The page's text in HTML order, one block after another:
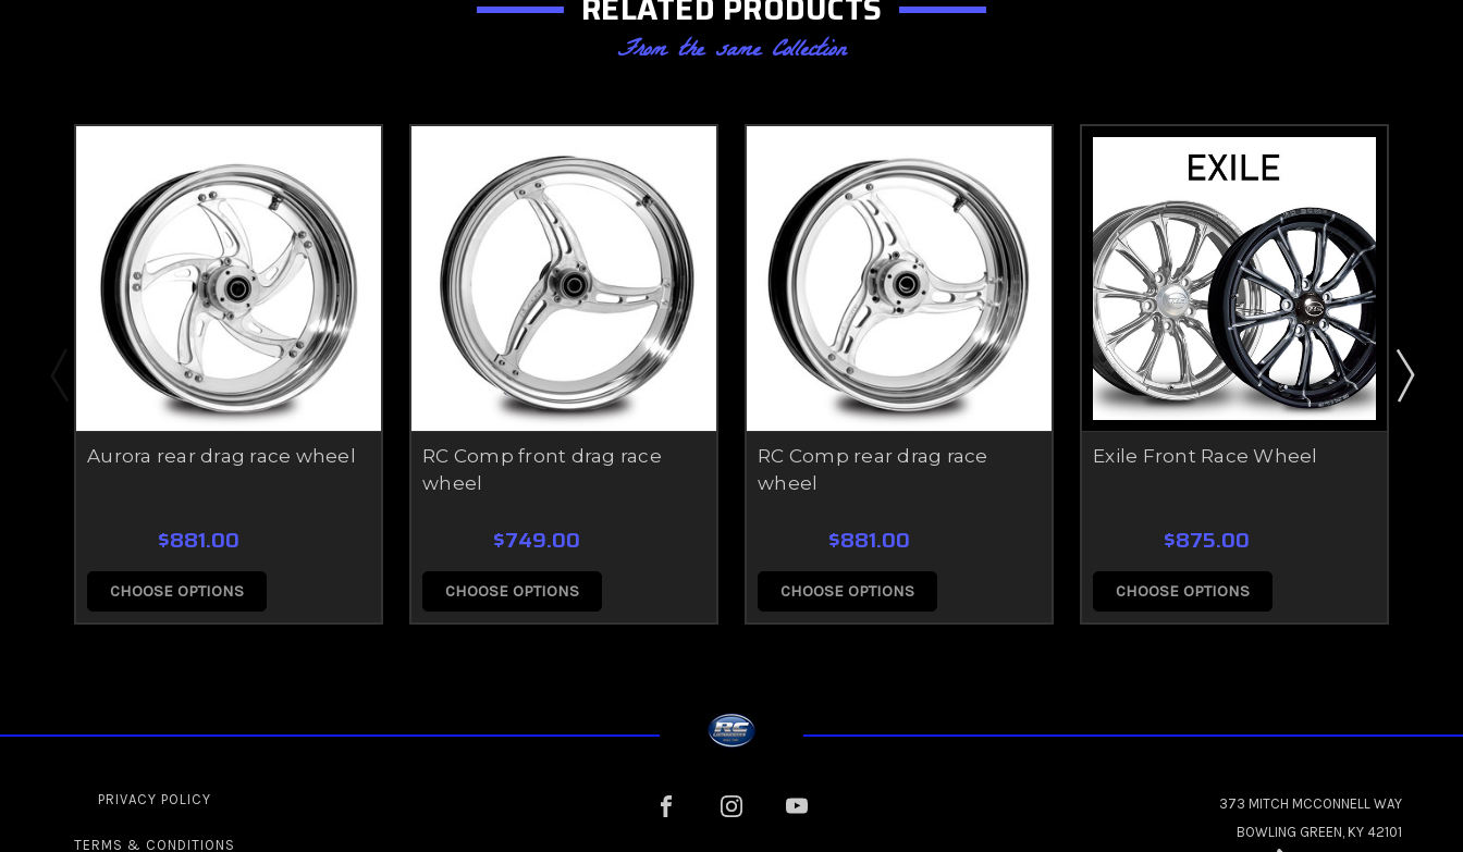
From the same Collection
Aurora rear drag race wheel
$881.00
CHOOSE OPTIONS
RC Comp front drag race
wheel
$749.00
CHOOSE OPTIONS
RC Comp rear drag race
wheel
$881.00
CHOOSE OPTIONS
Exile Front Race Wheel
$875.00
CHOOSE OPTIONS
PRIVACY POLICY
TERMS & CONDITIONS
373 MITCH MCCONNELL WAY
BOWLING GREEN, KY 42101